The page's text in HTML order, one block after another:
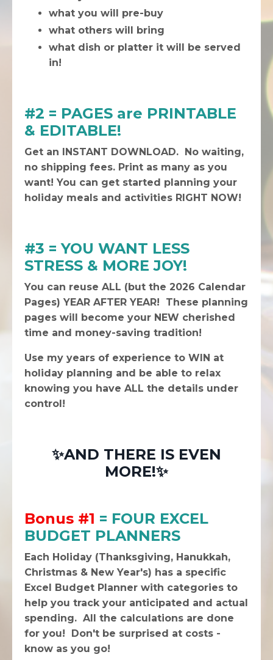
what you will pre-buy
what others will bring
what dish or platter it will be served
in!
#2 = PAGES are PRINTABLE
& EDITABLE!
Get an INSTANT DOWNLOAD. No waiting,
no shipping fees. Print as many as you
want! You can get started planning your
holiday meals and activities RIGHT NOW!
#3 = YOU WANT LESS
STRESS & MORE JOY!
You can reuse ALL (but the 2026 Calendar
Pages) YEAR AFTER YEAR! These planning
pages will become your NEW cherished
time and money-saving tradition!
Use my years of experience to WIN at
holiday planning and be able to relax
knowing you have ALL the details under
control!
✨AND THERE IS EVEN
MORE!✨
Bonus #1 = FOUR EXCEL
BUDGET PLANNERS
Each Holiday (Thanksgiving, Hanukkah,
Christmas & New Year's) has a specific
Excel Budget Planner with categories to
help you track your anticipated and actual
spending. All the calculations are done
for you! Don't be surprised at costs -
know as you go!